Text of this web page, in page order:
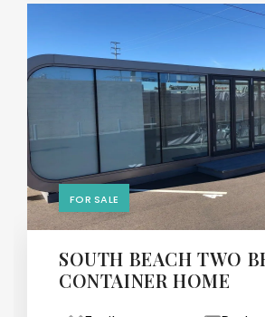
FOR SALE
SOUTH BEACH TWO
CONTAINER HOME